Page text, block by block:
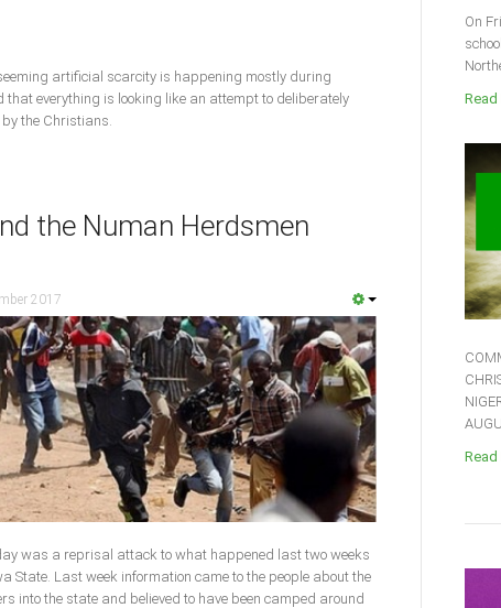
artificial scarcity is happening mostly during
everything is looking like an attempt to deliberately
the Christians.
the Numan Herdsmen
2017
was a reprisal attack to what happened last two weeks
State. Last week information came to the people about the
into the state and believed to have been camped around
On
Read
Read